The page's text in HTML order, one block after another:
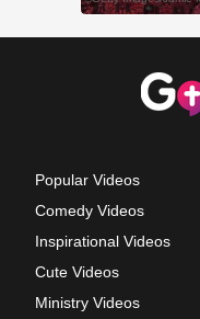
Popular Videos
Comedy Videos
Inspirational Videos
Cute Videos
Ministry Videos